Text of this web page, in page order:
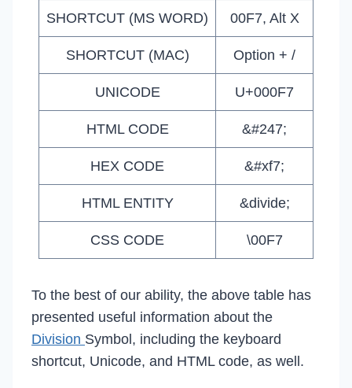
SHORTCUT (MS WORD) 00F7, Alt X
SHORTCUT (MAC) Option + /
UNICODE U+000F7
HTML CODE &#247;
HEX CODE &#xf7;
HTML ENTITY &divide;
CSS CODE \00F7
To the best of our ability, the above table has
presented useful information about the
Division Symbol, including the keyboard
shortcut, Unicode, and HTML code, as well.